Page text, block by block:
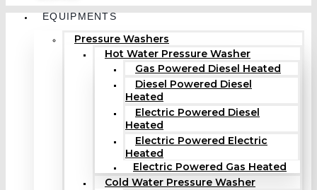
EQUIPMENTS
Pressure Washers
Hot Water Pressure Washer
Gas Powered Diesel Heated
Diesel Powered Diesel
Heated
Electric Powered Diesel
Heated
Electric Powered Electric
Heated
Electric Powered Gas Heated
Cold Water Pressure Washer